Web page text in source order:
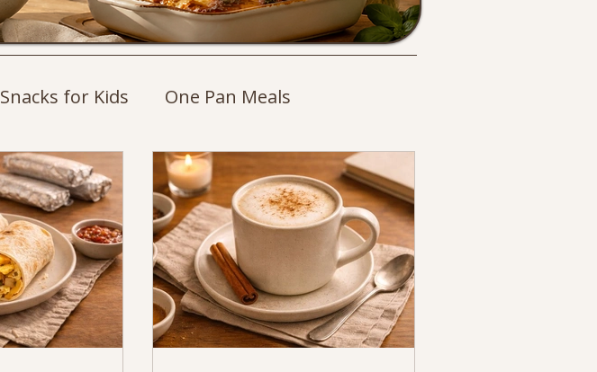
Snacks for Kids One Pan Meals
Pasta Recipes